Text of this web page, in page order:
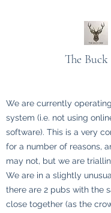
The
We are currently
system (i.e. not using
software). This is a very
for a number of reasons,
may not, but we are
We are in a slightly
there are 2 pubs with the
close together (as the